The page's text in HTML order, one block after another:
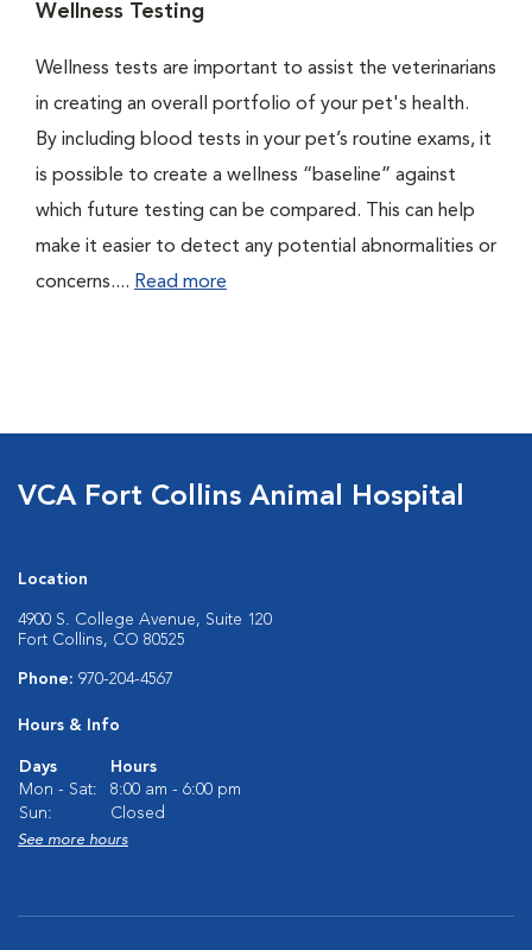
Wellness Testing
Wellness tests are important to assist the veterinarians
in creating an overall portfolio of your pet's health.
By including blood tests in your pet’s routine exams, it
is possible to create a wellness “baseline” against
which future testing can be compared. This can help
make it easier to detect any potential abnormalities or
concerns.... Read more
VCA Fort Collins Animal Hospital
Location
4900 S. College Avenue, Suite 120
Fort Collins, CO 80525
Phone: 970-204-4567
Hours & Info
Days
Hours
Mon - Sat:
8:00 am - 6:00 pm
Sun:
Closed
See more hours